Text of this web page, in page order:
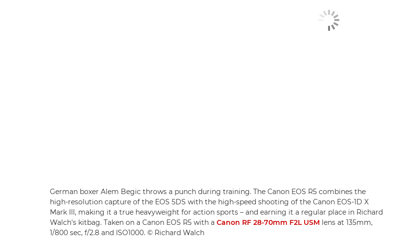
German boxer Alem Begic throws a punch during training. The Canon EOS R5 combines the
high-resolution capture of the EOS 5DS with the high-speed shooting of the Canon EOS-1D X
Mark III, making it a true heavyweight for action sports – and earning it a regular place in Richard
Walch's kitbag. Taken on a Canon EOS R5 with a Canon RF 28-70mm F2L USM lens at 135mm,
1/800 sec, f/2.8 and ISO1000. © Richard Walch